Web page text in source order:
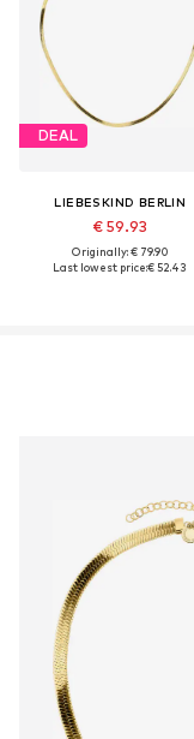
DEAL
LIEBESKIND BERLIN
€ 59.93
Originally: € 79.90
Last lowest price:€ 52.43